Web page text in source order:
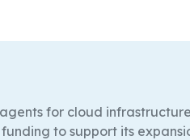
for cloud infrastructure
to support its